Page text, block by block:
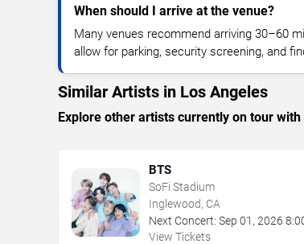
When should I arrive at the venue?
Many venues recommend arriving 30–60
allow for parking, security screening, and
Similar Artists in Los Angeles
Explore other artists currently on tour
BTS
SoFi Stadium
Inglewood, CA
Next Concert: Sep 01 , 2026
View Tickets